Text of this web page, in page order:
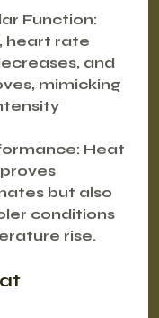
Function:
heart rate
and
mimicking
: Heat
but also
conditions
rise.